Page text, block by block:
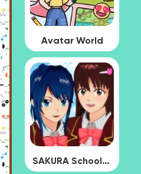
Avatar World
SAKURA School Simulator